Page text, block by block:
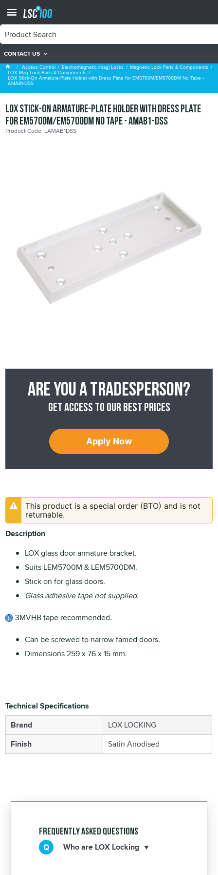
CONTACT US
LOX Mag Lock Parts & Components
Access Control Electromagnetic (mag) Locks Magnetic Lock Parts & Components
LOX Mag Lock Parts & Components
LOX Stick-On Armature-Plate Holder with Dress Plate for EM5700M/EM5700DM No Tape -
AMAB1-DSS
LOX Stick-On Armature-Plate Holder with Dress Plate
for EM5700M/EM5700DM No Tape - AMAB1-DSS
Product Code: LAMAB1DSS
Are you a tradesperson?
Get access to our best prices
Apply Now
This product is a special order (BTO) and is not
returnable.
Description
LOX glass door armature bracket.
Suits LEM5700M & LEM5700DM.
Stick on for glass doors.
Glass adhesive tape not supplied.
3MVHB tape recommended.
Can be screwed to narrow famed doors.
Dimensions 259 x 76 x 15 mm.
Technical Specifications
Brand
LOX LOCKING
Finish
Satin Anodised
Frequently Asked Questions
Who are LOX Locking